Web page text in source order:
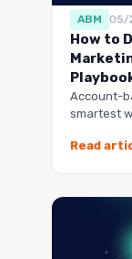
ABM 05/
How to
Account-
smartest
Read